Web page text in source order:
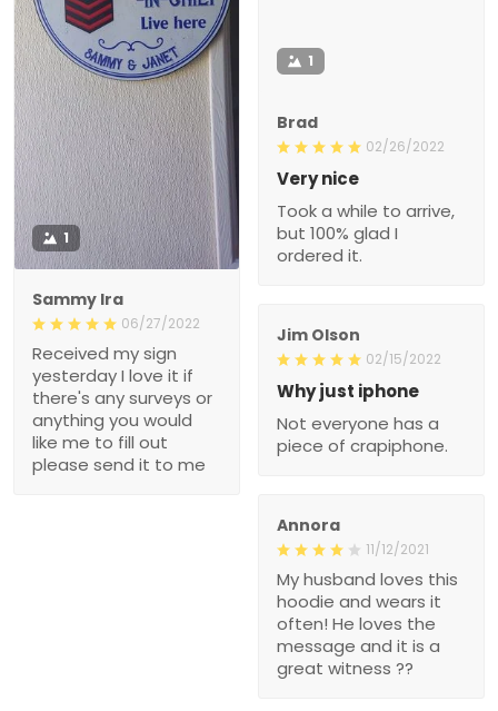
1
Sammy Ira
06/27/2022
Received my sign
yesterday I love it if
there's any surveys or
anything you would
like me to fill out
please send it to me
1
Brad
02/26/2022
Very nice
Took a while to arrive,
but 100% glad I
ordered it.
Jim Olson
02/15/2022
Why just iphone
Not everyone has a
piece of crapiphone.
Annora
11/12/2021
My husband loves this
hoodie and wears it
often! He loves the
message and it is a
great witness ??